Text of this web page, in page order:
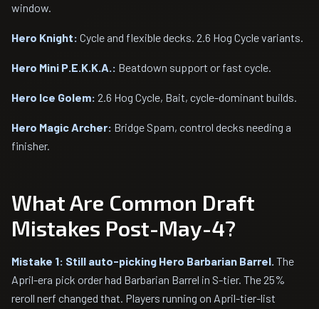
window.
Hero Knight: Cycle and flexible decks. 2.6 Hog Cycle variants.
Hero Mini P.E.K.K.A.: Beatdown support or fast cycle.
Hero Ice Golem: 2.6 Hog Cycle, Bait, cycle-dominant builds.
Hero Magic Archer: Bridge Spam, control decks needing a
finisher.
What Are Common Draft
Mistakes Post-May-4?
Mistake 1: Still auto-picking Hero Barbarian Barrel. The
April-era pick order had Barbarian Barrel in S-tier. The 25%
reroll nerf changed that. Players running on April-tier-list